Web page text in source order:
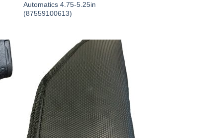
Automatics 4.75-5.25in
(87559100613)